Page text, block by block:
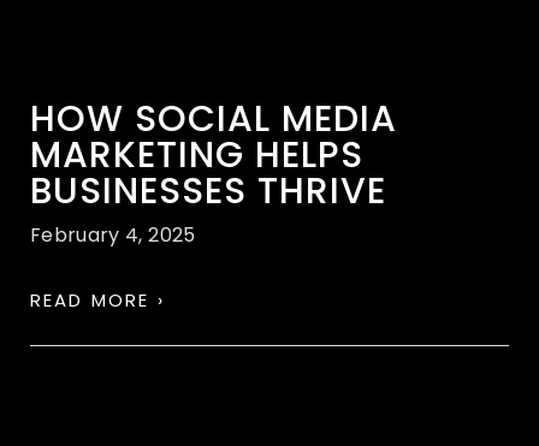
HOW SOCIAL MEDIA
MARKETING HELPS
BUSINESSES THRIVE
February 4, 2025
READ MORE ›